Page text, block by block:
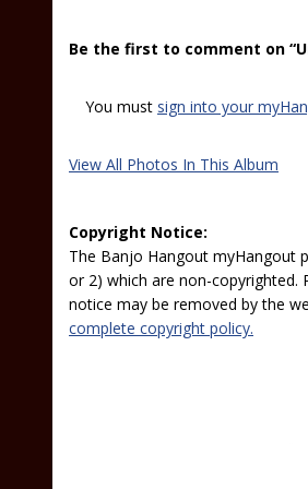
Be the first to comment on
You must sign into your
View All Photos In This Album
Copyright Notice:
The Banjo Hangout myHangout
or 2) which are non-
notice may be removed by the
complete copyright policy.